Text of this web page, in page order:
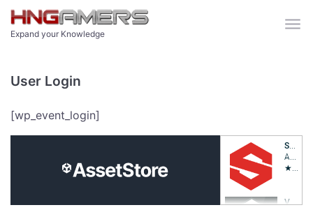
Skip to main content
Expand your Knowledge
User Login
[wp_event_login]